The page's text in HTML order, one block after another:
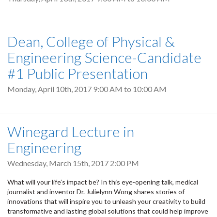
Dean, College of Physical &
Engineering Science-Candidate
#1 Public Presentation
Monday, April 10th, 2017 9:00 AM to 10:00 AM
Winegard Lecture in
Engineering
Wednesday, March 15th, 2017 2:00 PM
What will your life’s impact be? In this eye-opening talk, medical
journalist and inventor Dr. Julielynn Wong shares stories of
innovations that will inspire you to unleash your creativity to build
transformative and lasting global solutions that could help improve